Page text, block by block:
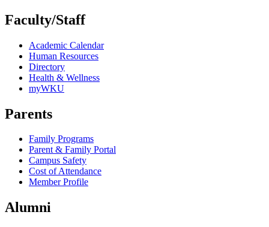
Faculty/Staff
Academic Calendar
Human Resources
Directory
Health & Wellness
myWKU
Parents
Family Programs
Parent & Family Portal
Campus Safety
Cost of Attendance
Member Profile
Alumni